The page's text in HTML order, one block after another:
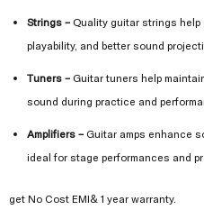
Strings – Quality guitar strings
playability, and better sound
Tuners – Guitar tuners help
sound during practice and
Amplifiers – Guitar amps enhance
ideal for stage performances and
get No Cost EMI& 1 year warranty.